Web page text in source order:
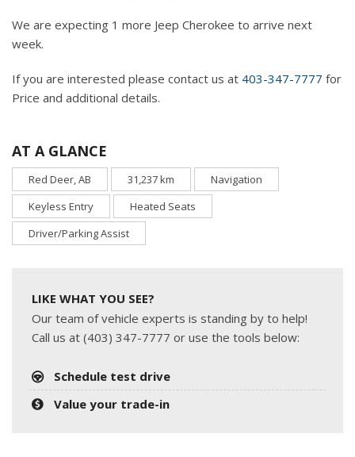
We are expecting 1 more Jeep Cherokee to arrive next
week.
If you are interested please contact us at 403-347-7777 for
Price and additional details.
AT A GLANCE
Red Deer, AB 31,237 km
Navigation
Keyless Entry
Heated Seats
Driver/Parking Assist
LIKE WHAT YOU SEE?
Our team of vehicle experts is standing by to help!
Call us at (403) 347-7777 or use the tools below:
Schedule test drive
Value your trade-in